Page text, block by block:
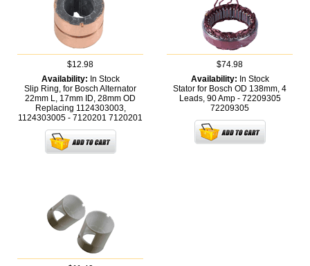
$12.98
Availability: In Stock
Slip Ring, for Bosch Alternator
22mm L, 17mm ID, 28mm OD
Replacing 1124303003,
1124303005 - 7120201 7120201
$74.98
Availability: In Stock
Stator for Bosch OD 138mm, 4
Leads, 90 Amp - 72209305
72209305